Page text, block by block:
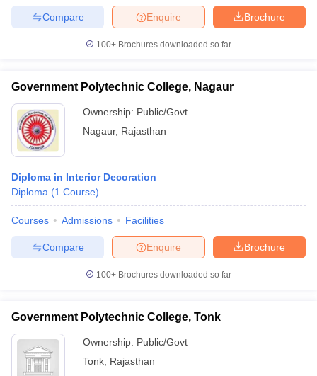
Brochure
Enquire
Compare
100+ Brochures downloaded so far
Government Polytechnic College, Nagaur
Ownership: Public/Govt
Nagaur, Rajasthan
Diploma in Interior Decoration
Diploma (1 Course)
Courses Admissions Facilities
Brochure
Enquire
Compare
100+ Brochures downloaded so far
Government Polytechnic College, Tonk
Ownership: Public/Govt
Tonk Rajasthan